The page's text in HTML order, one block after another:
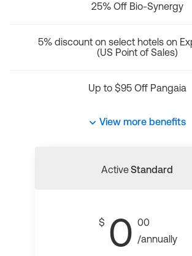
25% Off Bio-Synergy
5% discount on select hotels on
(US Point of Sales)
Up to $95 Off Pangaia
View more benefits
ActiveStandard
$ 0 00
/annually